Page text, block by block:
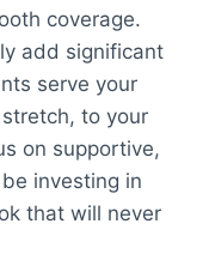
coverage.
add significant
serve your
to your
on supportive,
investing in
that will never